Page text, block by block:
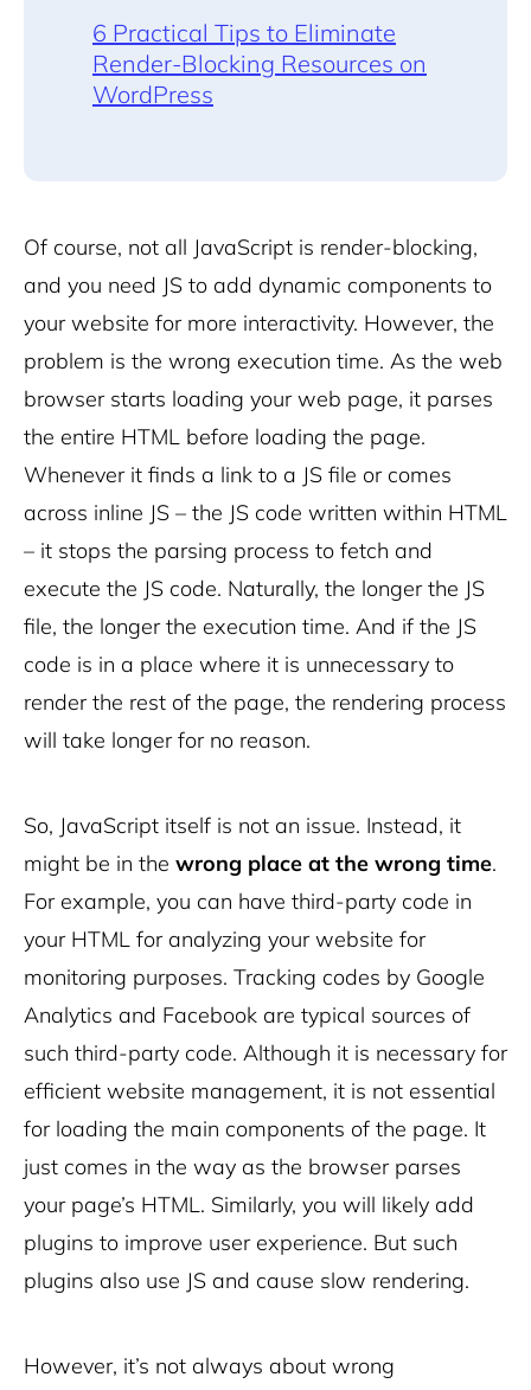
6 Practical Tips to Eliminate
Render-Blocking Resources on
WordPress
Of course, not all JavaScript is render-blocking,
and you need JS to add dynamic components to
your website for more interactivity. However, the
problem is the wrong execution time. As the web
browser starts loading your web page, it parses
the entire HTML before loading the page.
Whenever it finds a link to a JS file or comes
across inline JS – the JS code written within HTML
– it stops the parsing process to fetch and
execute the JS code. Naturally, the longer the JS
file, the longer the execution time. And if the JS
code is in a place where it is unnecessary to
render the rest of the page, the rendering process
will take longer for no reason.
So, JavaScript itself is not an issue. Instead, it
might be in the wrong place at the wrong time.
For example, you can have third-party code in
your HTML for analyzing your website for
monitoring purposes. Tracking codes by Google
Analytics and Facebook are typical sources of
such third-party code. Although it is necessary for
efficient website management, it is not essential
for loading the main components of the page. It
just comes in the way as the browser parses
your page’s HTML. Similarly, you will likely add
plugins to improve user experience. But such
plugins also use JS and cause slow rendering.
However, it’s not always about wrong